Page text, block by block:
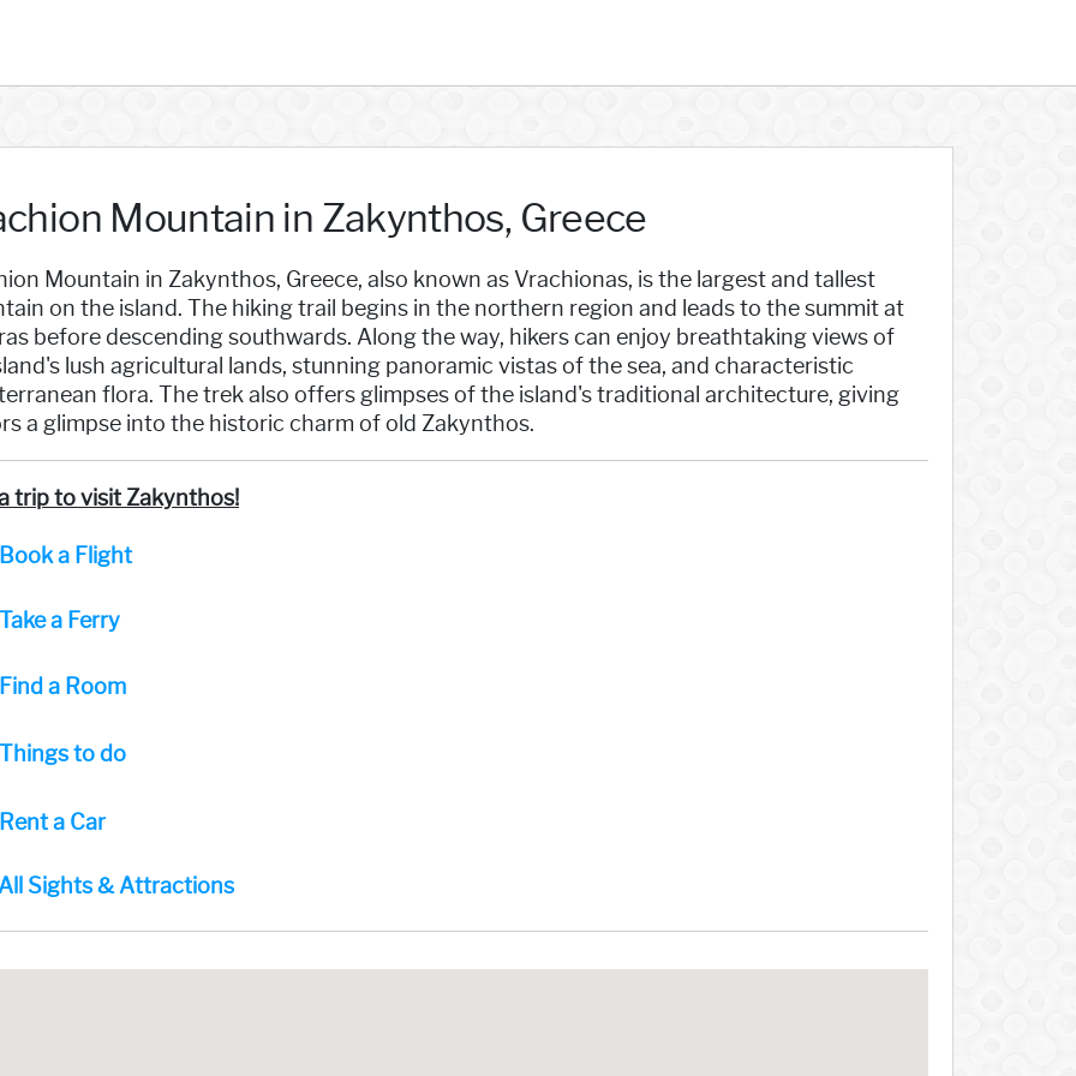
Mountain in Zakynthos, Greece
Mountain in Zakynthos, Greece, also known as Vrachionas, is the largest and tallest
on the island. The hiking trail begins in the northern region and leads to the summit at
before descending southwards. Along the way, hikers can enjoy breathtaking views of
lush agricultural lands, stunning panoramic vistas of the sea, and characteristic
flora. The trek also offers glimpses of the island's traditional architecture, giving
a glimpse into the historic charm of old Zakynthos.
trip to visit Zakynthos!
Book a Flight
Take a Ferry
Find a Room
Things to do
Rent a Car
Sights & Attractions